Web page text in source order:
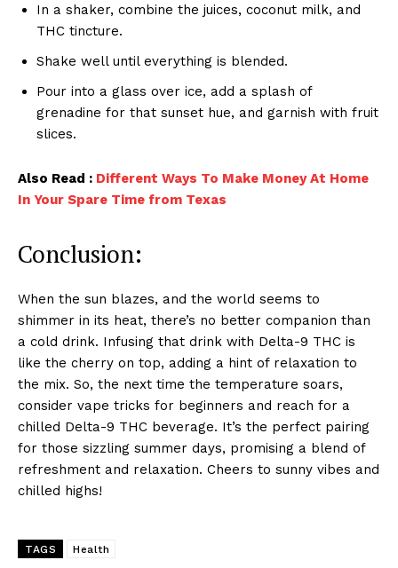
In a shaker, combine the juices, coconut milk, and
THC tincture.
Shake well until everything is blended.
Pour into a glass over ice, add a splash of
grenadine for that sunset hue, and garnish with fruit
slices.
Also Read : Different Ways To Make Money At Home
In Your Spare Time from Texas
Conclusion:
When the sun blazes, and the world seems to
shimmer in its heat, there’s no better companion than
a cold drink. Infusing that drink with Delta-9 THC is
like the cherry on top, adding a hint of relaxation to
the mix. So, the next time the temperature soars,
consider vape tricks for beginners and reach for a
chilled Delta-9 THC beverage. It’s the perfect pairing
for those sizzling summer days, promising a blend of
refreshment and relaxation. Cheers to sunny vibes and
chilled highs!
TAGS Health